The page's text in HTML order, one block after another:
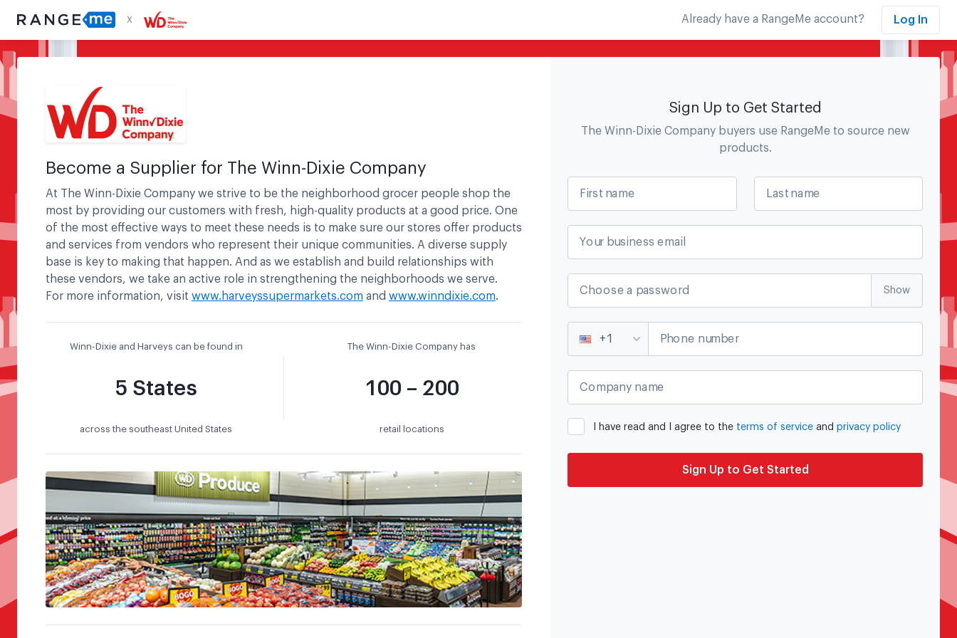
X Already have a RangeMe account? Log In
Become a Supplier for The Winn-Dixie Company
At The Winn-Dixie Company we strive to be the neighborhood grocer people shop the
most by providing our customers with fresh, high-quality products at a good price. One
of the most effective ways to meet these needs is to make sure our stores offer products
and services from vendors who represent their unique communities. A diverse supply
base is key to making that happen. And as we establish and build relationships with
these vendors, we take an active role in strengthening the neighborhoods we serve.
For more information, visit www.harveyssupermarkets.com and www.winndixie.com.
Sign Up to Get Started
The Winn-Dixie Companybuyers use RangeMe to source new
products.
First name Last name
Your business email
Choose a password Show
+1 Phone number
Company name
I have read and I agree to the terms of service and privacy policy
Sign Up to Get Started
Winn-Dixie and Harveys can be found in
5 States
across the southeast United States
The Winn-Dixie Company has
100 – 200
retail locations